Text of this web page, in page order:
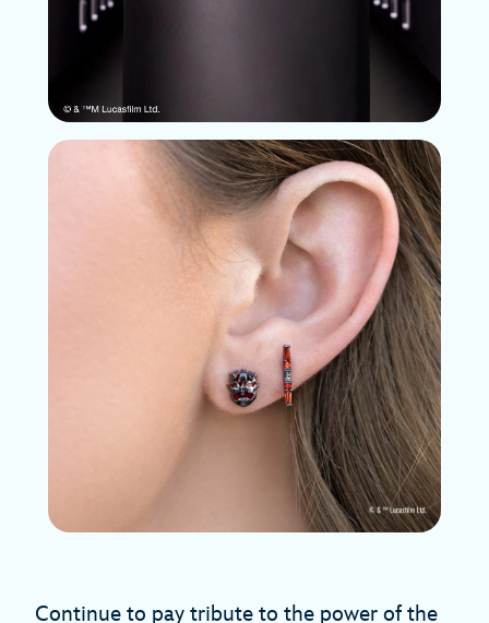
Continue to pay tribute to the power of the